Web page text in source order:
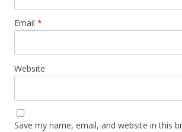
Email *
Website
Save my name, email, and website in this